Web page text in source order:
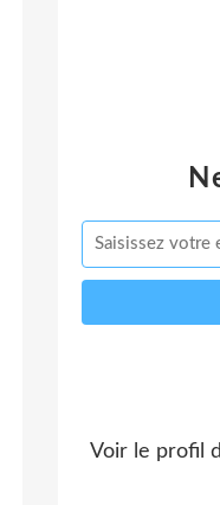
Voir le profil